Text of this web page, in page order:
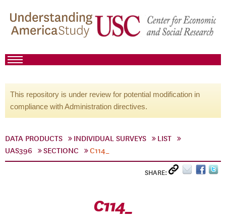
This repository is under review for potential modification in
compliance with Administration directives.
DATA PRODUCTS INDIVIDUAL SURVEYS
LIST
UAS396
SECTIONC C114_
SHARE:
C114_